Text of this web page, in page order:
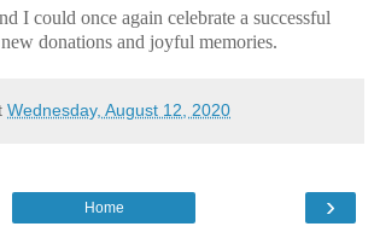
I could once again celebrate a successful
donations and joyful memories.
Wednesday, August 12, 2020
›
Home